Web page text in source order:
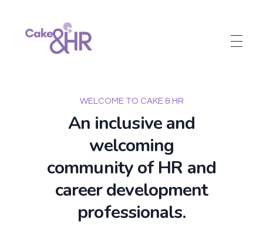
WELCOME TO CAKE & HR
An inclusive and
welcoming
community of HR and
career development
professionals.